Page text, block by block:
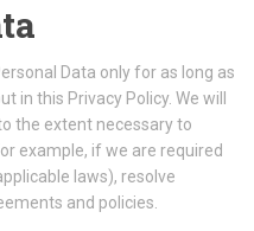
Data only for as long as
in this Privacy Policy. We will
the extent necessary to
example, if we are required
laws), resolve
and policies.